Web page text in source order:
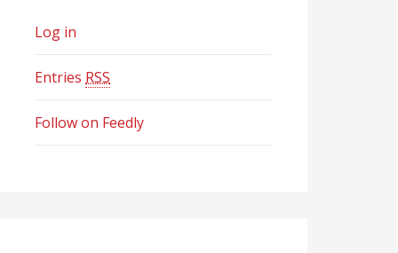
Log in
Entries RSS
Follow on Feedly